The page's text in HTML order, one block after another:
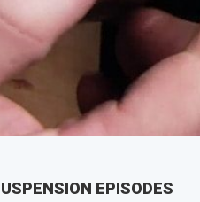
EPISODES